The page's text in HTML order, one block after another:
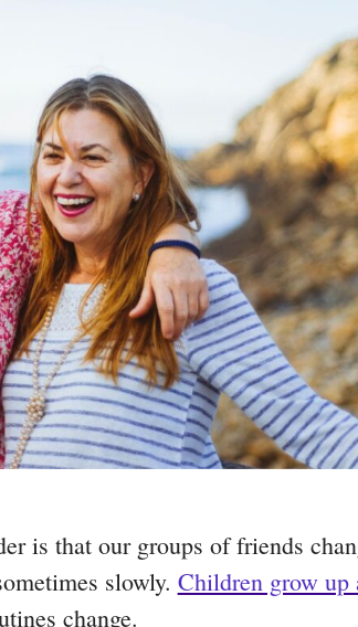
is that our groups of friends
slowly. Children grow up
change.